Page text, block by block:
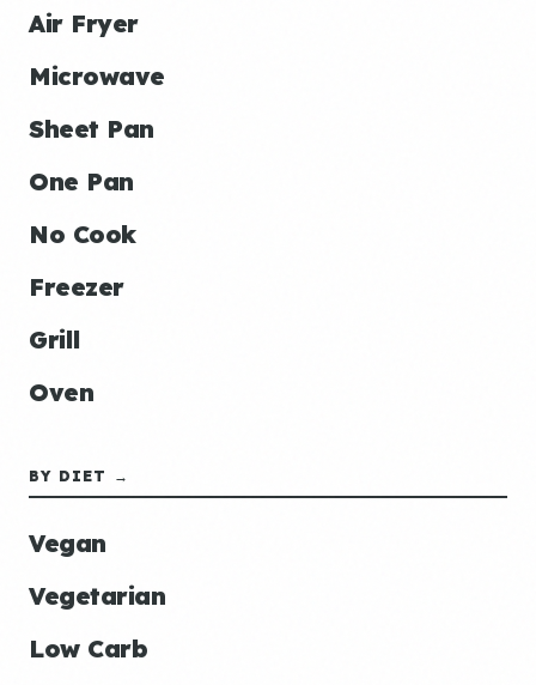
Air Fryer
Microwave
Sheet Pan
One Pan
No Cook
Freezer
Grill
Oven
BY DIET →
Vegan
Vegetarian
Low Carb